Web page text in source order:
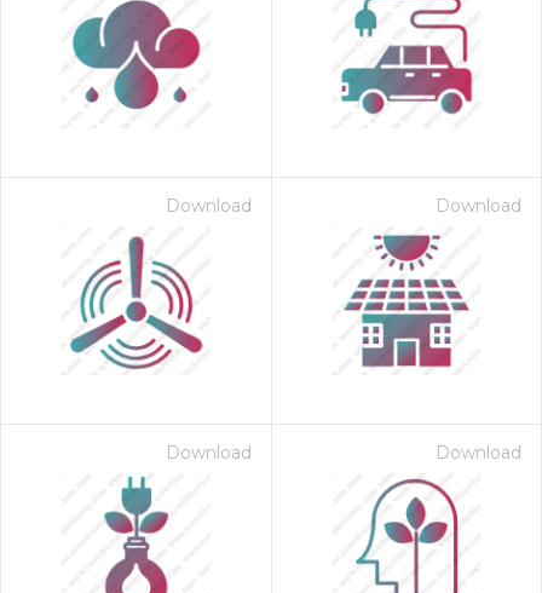
Download Download
Download Download